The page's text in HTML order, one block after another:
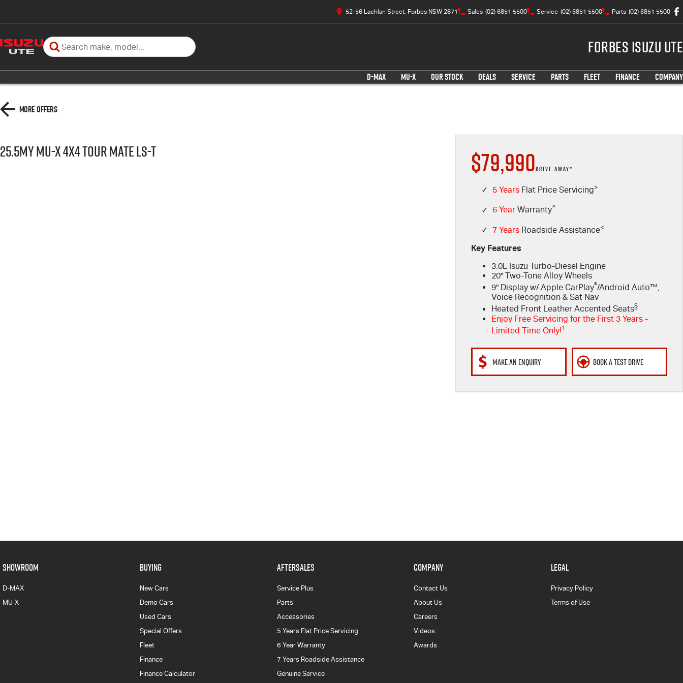
52-56 Lachlan Street, Forbes NSW 2871 Sales (02) 6851 5500 Service (02) 6851 5500 Parts (02) 6851 5500
Forbes Isuzu UTE
D-MAX MU-X OUR STOCK DEALS SERVICE PARTS FLEET FINANCE COMPANY
More Offers
25.5MY MU-X 4x4 TOUR MATE LS-T $79,990DRIVE AWAY*
✓ 5 Years Flat Price Servicing>
✓ 6 Year Warranty^
✓ 7 Years Roadside Assistance<
Key Features
3.0L Isuzu Turbo-Diesel Engine
20" Two-Tone Alloy Wheels
9" Display w/ Apple CarPlay®/Android Auto™,
Voice Recognition & Sat Nav
Heated Front Leather Accented Seats§
Enjoy Free Servicing for the First 3 Years -
Limited Time Only!1
MAKE AN ENQUIRY BOOK A TEST DRIVE
SHOWROOM
D-MAX
MU-X
BUYING
New Cars
Demo Cars
Used Cars
Special Offers
Fleet
Finance
Finance Calculator
AFTERSALES
Service Plus
Parts
Accessories
5 Years Flat Price Servicing
6 Year Warranty
7 Years Roadside Assistance
Genuine Service
COMPANY
Contact Us
About Us
Careers
Videos
Awards
LEGAL
Privacy Policy
Terms of Use